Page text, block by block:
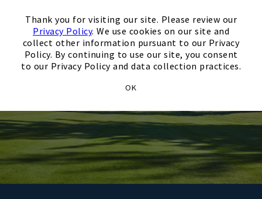
Thank you for visiting our site. Please review our
Privacy Policy. We use cookies on our site and
collect other information pursuant to our Privacy
Policy. By continuing to use our site, you consent
to our Privacy Policy and data collection practices.
OK